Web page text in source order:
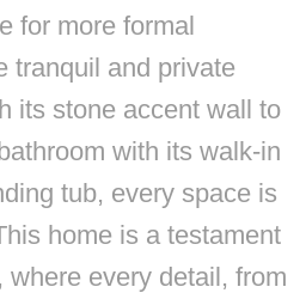
for more formal
tranquil and private
its stone accent wall to
with its walk-in
tub, every space is
home is a testament
every detail, from